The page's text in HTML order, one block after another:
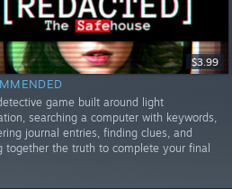
$3.99
game built around light
searching a computer with keywords,
journal entries, finding clues, and
together the truth to complete your final